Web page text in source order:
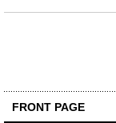
FRONT PAGE